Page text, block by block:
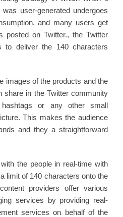
user-generated undergoes
and many users get
posted on Twitter., the Twitter
to deliver the 140 characters
images of the products and the
share in the Twitter community
or any other small
This makes the audience
and they a straightforward
the people in real-time with
limit of 140 characters onto the
providers offer various
services by providing real-
services on behalf of the